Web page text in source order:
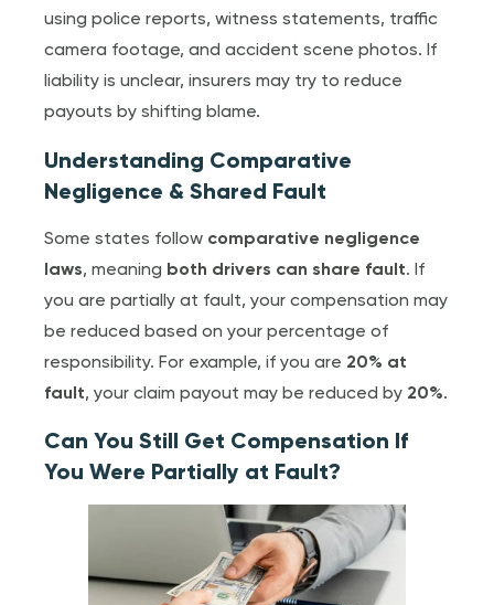
using police reports, witness statements, traffic
camera footage, and accident scene photos. If
liability is unclear, insurers may try to reduce
payouts by shifting blame.
Understanding Comparative
Negligence & Shared Fault
Some states follow comparative negligence
laws, meaning both drivers can share fault. If
you are partially at fault, your compensation may
be reduced based on your percentage of
responsibility. For example, if you are 20% at
fault, your claim payout may be reduced by 20%.
Can You Still Get Compensation If
You Were Partially at Fault?